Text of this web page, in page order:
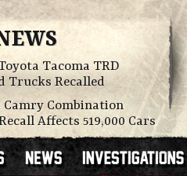
Tacoma TRD
Trucks Recalled
Camry Combination
Affects 519,000 Cars